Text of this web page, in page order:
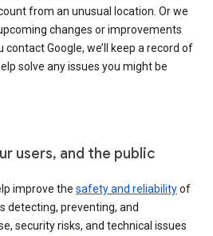
from an unusual location. Or we
changes or improvements
Google, we’ll keep a record of
solve any issues you might be
users, and the public
improve the safety and reliabilityof
detecting, preventing, and
security risks, and technical issues